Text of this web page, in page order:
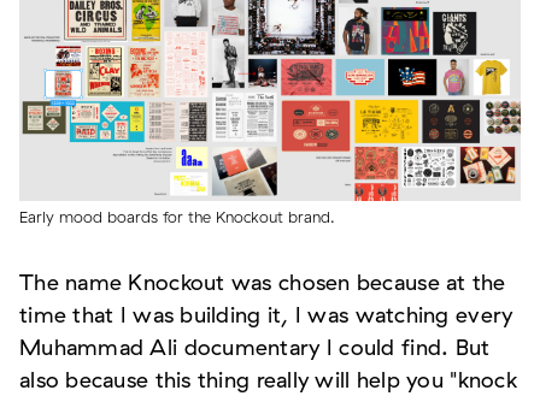
Early mood boards for the Knockout brand.
The name Knockout was chosen because at the
time that I was building it, I was watching every
Muhammad Ali documentary I could find. But
also because this thing really will help you "knock